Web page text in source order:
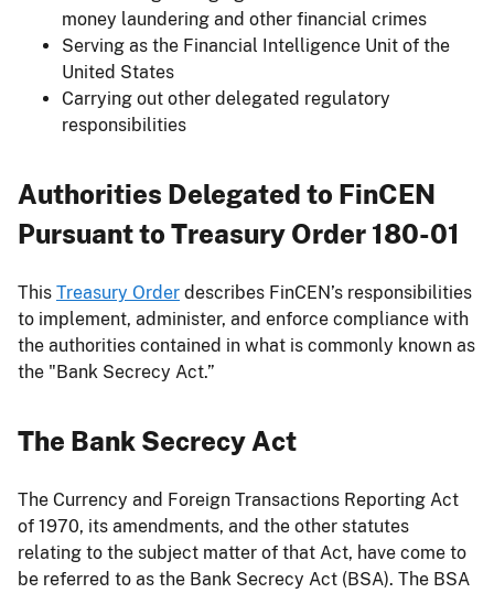
money laundering and other financial crimes
Serving as the Financial Intelligence Unit of the
United States
Carrying out other delegated regulatory
responsibilities
Authorities Delegated to FinCEN
Pursuant to Treasury Order 180-01
This Treasury Order describes FinCEN’s responsibilities
to implement, administer, and enforce compliance with
the authorities contained in what is commonly known as
the "Bank Secrecy Act.”
The Bank Secrecy Act
The Currency and Foreign Transactions Reporting Act
of 1970, its amendments, and the other statutes
relating to the subject matter of that Act, have come to
be referred to as the Bank Secrecy Act (BSA). The BSA